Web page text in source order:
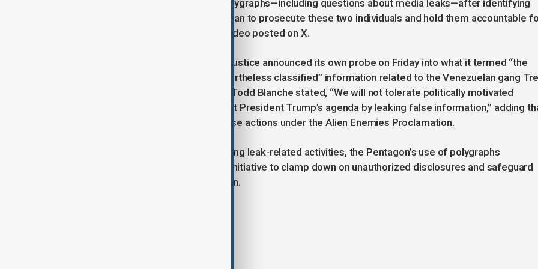
department would continue using polygraphs—including questions about media leaks—after identifying
two leakers within the agency. “We plan to prosecute these two individuals and hold them accountable
what they’ve done,” Noem said in a video posted on X.
In related news, the Department of Justice announced its own probe on Friday into what it termed “the
selective leak of inaccurate, but nevertheless classified” information related to the Venezuelan gang
de Aragua. Deputy Attorney General Todd Blanche stated, “We will not tolerate politically motivated
efforts by the Deep State to undercut President Trump’s agenda by leaking false information,” adding
the legal process would address these actions under the Alien Enemies Proclamation.
With multiple agencies now scrutinizing leak-related activities, the Pentagon’s use of polygraphs
underscores a broader government initiative to clamp down on unauthorized disclosures and safeguard
sensitive national security information.